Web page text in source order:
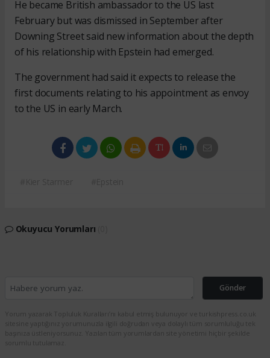
He became British ambassador to the US last
February but was dismissed in September after
Downing Street said new information about the depth
of his relationship with Epstein had emerged.
The government had said it expects to release the
first documents relating to his appointment as envoy
to the US in early March.
Okuyucu Yorumları
Gönder
Yorum yazarak Topluluk Kuralları’nı kabul etmiş bulunuyor ve turkishpress.co.uk
sitesine yaptığınız yorumunuzla ilgili doğrudan veya dolaylı tüm sorumluluğu tek
başınıza üstleniyorsunuz. Yazılan tüm yorumlardan site yönetimi hiçbir şekilde
sorumlu tutulamaz.